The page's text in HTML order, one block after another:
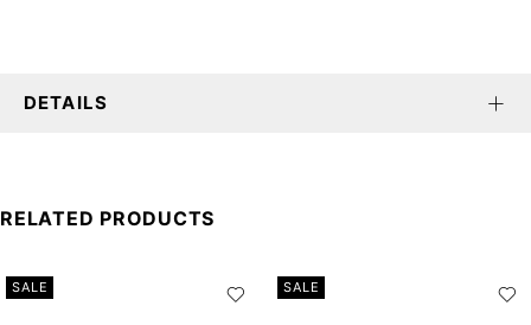
DETAILS
RELATED PRODUCTS
SALE SALE